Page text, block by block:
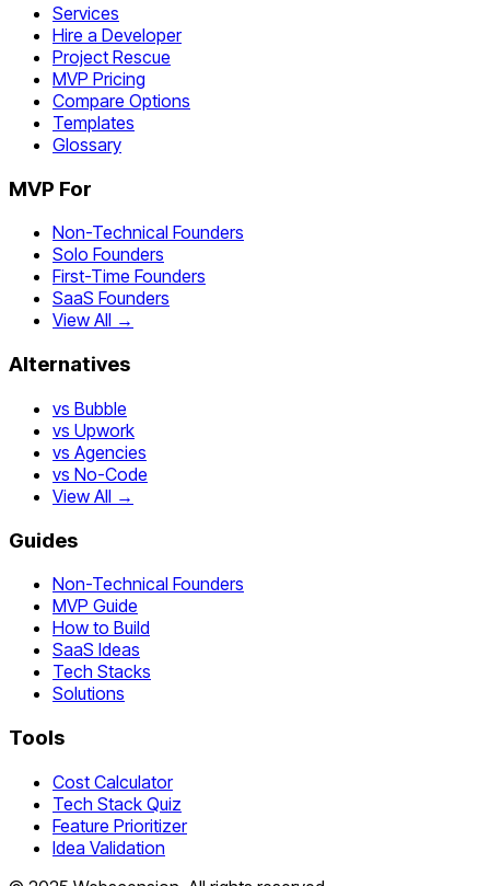
Services
Hire a Developer
Project Rescue
MVP Pricing
Compare Options
Templates
Glossary
MVP For
Non-Technical Founders
Solo Founders
First-Time Founders
SaaS Founders
View All →
Alternatives
vs Bubble
vs Upwork
vs Agencies
vs No-Code
View All →
Guides
Non-Technical Founders
MVP Guide
How to Build
SaaS Ideas
Tech Stacks
Solutions
Tools
Cost Calculator
Tech Stack Quiz
Feature Prioritizer
Idea Validation